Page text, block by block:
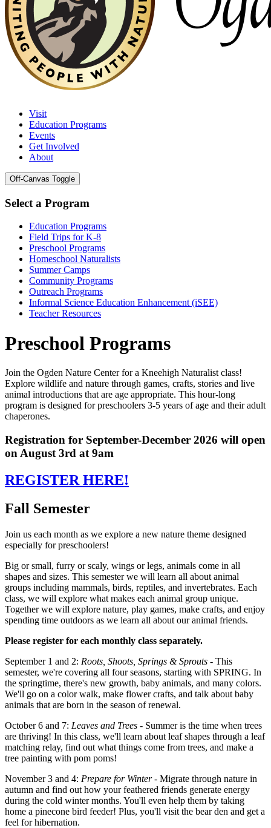
Visit
Education Programs
Events
Get Involved
About
Off-Canvas Toggle
Select a Program
Education Programs
Field Trips for K-8
Preschool Programs
Homeschool Naturalists
Summer Camps
Community Programs
Outreach Programs
Informal Science Education Enhancement (iSEE)
Teacher Resources
Preschool Programs
Join the Ogden Nature Center for a Kneehigh Naturalist class!
Explore wildlife and nature through games, crafts, stories and live
animal introductions that are age appropriate. This hour-long
program is designed for preschoolers 3-5 years of age and their adult
chaperones.
Registration for September-December 2026 will open
on August 3rd at 9am
REGISTER HERE!
Fall Semester
Join us each month as we explore a new nature theme designed
especially for preschoolers!
Big or small, furry or scaly, wings or legs, animals come in all
shapes and sizes. This semester we will learn all about animal
groups including mammals, birds, reptiles, and invertebrates. Each
class, we will explore what makes each animal group unique.
Together we will explore nature, play games, make crafts, and enjoy
spending time outdoors as we learn all about our animal friends.
Please register for each monthly class separately.
September 1 and 2: Roots, Shoots, Springs & Sprouts - This
semester, we're covering all four seasons, starting with SPRING. In
the springtime, there's new growth, baby animals, and many colors.
We'll go on a color walk, make flower crafts, and talk about baby
animals that are born in the season of renewal.
October 6 and 7: Leaves and Trees - Summer is the time when trees
are thriving! In this class, we'll learn about leaf shapes through a leaf
matching relay, find out what things come from trees, and make a
tree painting with pom poms!
November 3 and 4: Prepare for Winter- Migrate through nature in
autumn and find out how your feathered friends generate energy
during the cold winter months. You'll even help them by taking
home a pinecone bird feeder! Plus, you'll visit the bear den and get a
feel for hibernation.